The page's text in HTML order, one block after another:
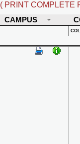
( PRINT COMPLETE
CAMPUS